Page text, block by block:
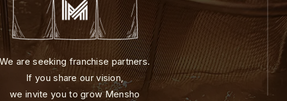
We are seeking franchise partners.
If you share our vision,
we invite you to grow Mensho